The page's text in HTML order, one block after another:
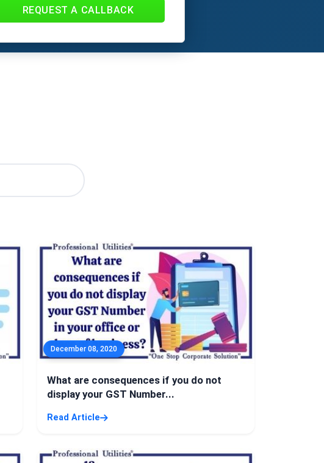
REQUEST A CALLBACK
December 08, 2020
What are consequences if you do not
display your GST Number...
Read Article